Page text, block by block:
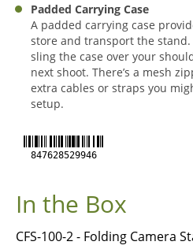
Padded Carrying Case
A padded carrying case
store and transport the
sling the case over your
next shoot. There’s a mesh
extra cables or straps you
setup.
847628529946
In the Box
CFS-100-2 - Folding Camera